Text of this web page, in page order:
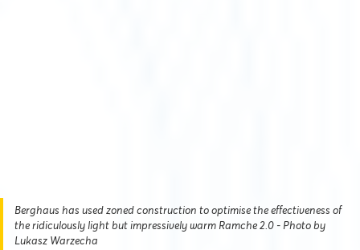
Berghaus has used zoned construction to optimise the effectiveness of
the ridiculously light but impressively warm Ramche 2.0 - Photo by
Lukasz Warzecha